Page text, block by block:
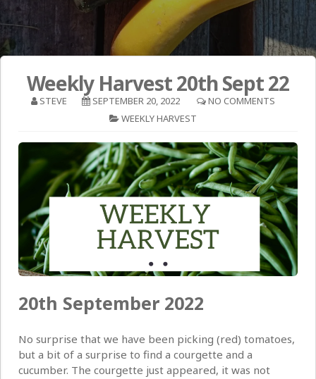
Weekly Harvest 20th Sept 22
STEVE SEPTEMBER 20, 2022
NO COMMENTS
WEEKLY HARVEST
20th September 2022
No surprise that we have been picking (red) tomatoes,
but a bit of a surprise to find a courgette and a
cucumber. The courgette just appeared, it was not